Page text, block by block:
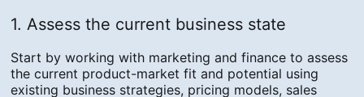
1. Assess the current business state
Start by working with marketing and finance to assess
the current product-market fit and potential using
existing business strategies, pricing models, sales